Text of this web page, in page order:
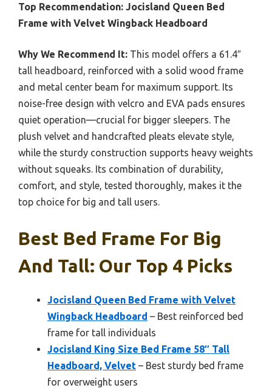
Top Recommendation: Jocisland Queen Bed
Frame with Velvet Wingback Headboard
Why We Recommend It: This model offers a 61.4″
tall headboard, reinforced with a solid wood frame
and metal center beam for maximum support. Its
noise-free design with velcro and EVA pads ensures
quiet operation—crucial for bigger sleepers. The
plush velvet and handcrafted pleats elevate style,
while the sturdy construction supports heavy weights
without squeaks. Its combination of durability,
comfort, and style, tested thoroughly, makes it the
top choice for big and tall users.
Best Bed Frame For Big
And Tall: Our Top 4 Picks
Jocisland Queen Bed Frame with Velvet
Wingback Headboard – Best reinforced bed
frame for tall individuals
Jocisland King Size Bed Frame 58″ Tall
Headboard, Velvet – Best sturdy bed frame
for overweight users